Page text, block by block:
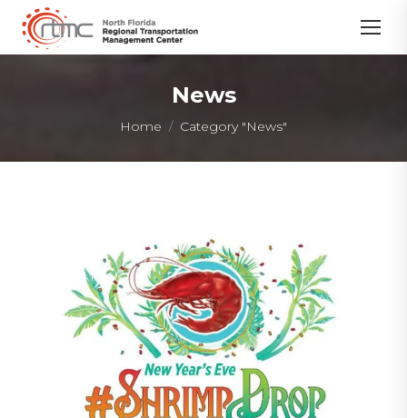
News
You are here:
Home Category "News"